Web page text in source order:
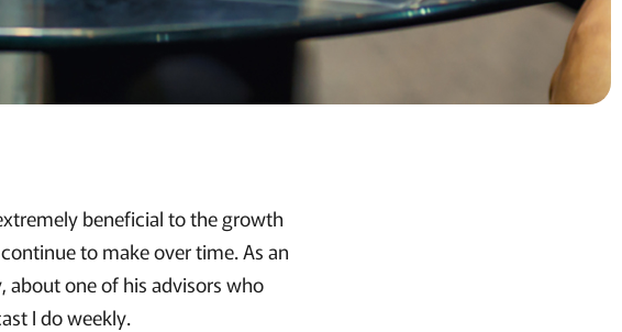
beneficial to the growth
to make over time. As an
about one of his advisors who
I do weekly.